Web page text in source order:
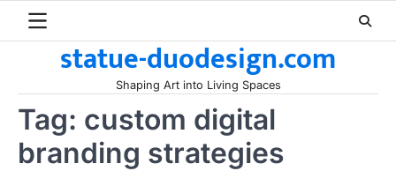
statue-duodesign.com
Shaping Art into Living Spaces
Tag: custom digital
branding strategies